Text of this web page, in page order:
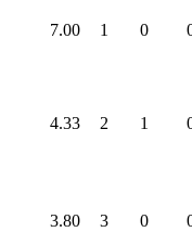
7.00 1 0
4.33 2 1
3.80 3 0